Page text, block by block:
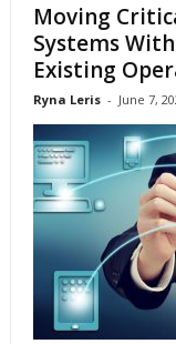
Moving
Systems
Existing
Ryna Leris - June 7,